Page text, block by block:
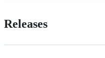
Releases